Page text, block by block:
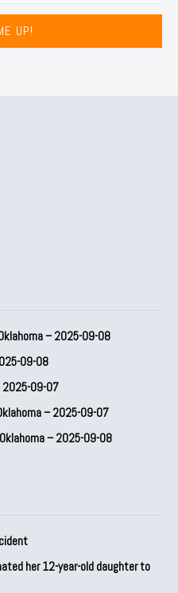
UP!
– 2025-09-08
09-08
2025-09-07
– 2025-09-07
– 2025-09-08
her 12-year-old daughter to